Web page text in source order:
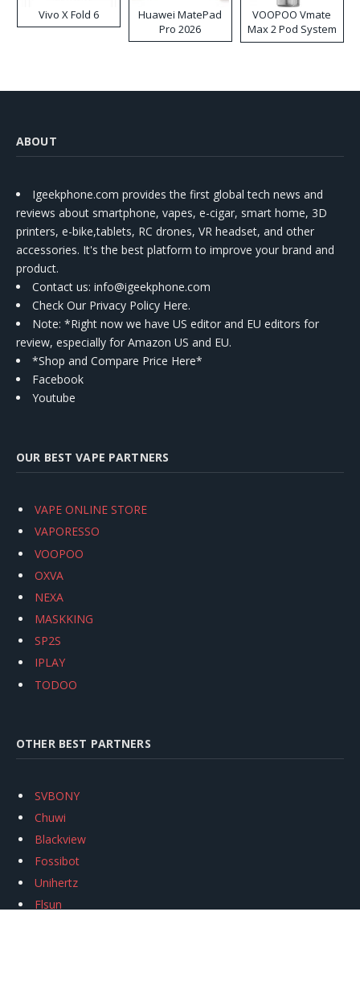
Vivo X Fold 6
Huawei MatePad
Pro 2026
VOOPOO Vmate
Max 2 Pod System
Kit
ABOUT
Igeekphone.com provides the first global tech news and
reviews about smartphone, vapes, e-cigar, smart home, 3D
printers, e-bike,tablets, RC drones, VR headset, and other
accessories. It's the best platform to improve your brand and
product.
Contact us: info@igeekphone.com
Check Our Privacy Policy Here.
Note: *Right now we have US editor and EU editors for
review, especially for Amazon US and EU.
*Shop and Compare Price Here*
Facebook
Youtube
OUR BEST VAPE PARTNERS
VAPE ONLINE STORE
VAPORESSO
VOOPOO
OXVA
NEXA
MASKKING
SP2S
IPLAY
TODOO
OTHER BEST PARTNERS
SVBONY
Chuwi
Blackview
Fossibot
Unihertz
Flsun